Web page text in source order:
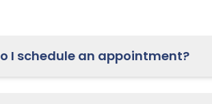
How do I schedule an appointment?